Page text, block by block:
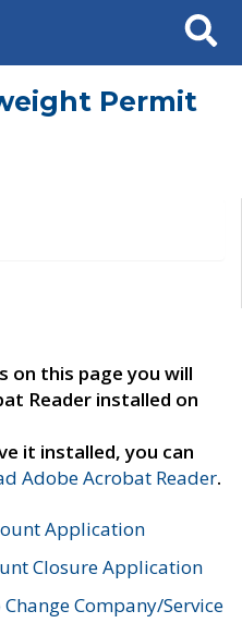
Search
Permit
on this page you will
Reader installed on
it installed, you can
Adobe Acrobat Reader.
Application
Closure Application
Company/Service